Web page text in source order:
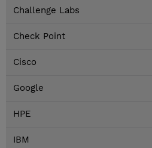
Challenge Labs
Check Point
Cisco
Google
HPE
IBM